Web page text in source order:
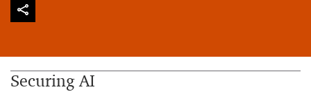
Securing AI